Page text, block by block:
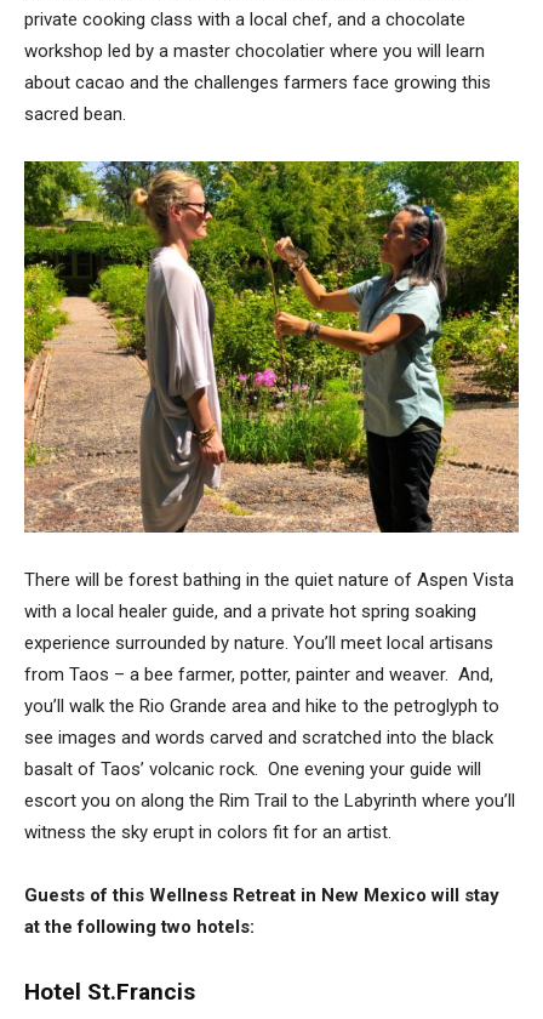
private cooking class with a local chef, and a chocolate
workshop led by a master chocolatier where you will learn
about cacao and the challenges farmers face growing this
sacred bean.
There will be forest bathing in the quiet nature of Aspen Vista
with a local healer guide, and a private hot spring soaking
experience surrounded by nature. You’ll meet local artisans
from Taos – a bee farmer, potter, painter and weaver. And,
you’ll walk the Rio Grande area and hike to the petroglyph to
see images and words carved and scratched into the black
basalt of Taos’ volcanic rock. One evening your guide will
escort you on along the Rim Trail to the Labyrinth where you’ll
witness the sky erupt in colors fit for an artist.
Guests of this Wellness Retreat in New Mexico will stay
at the following two hotels:
Hotel St.Francis